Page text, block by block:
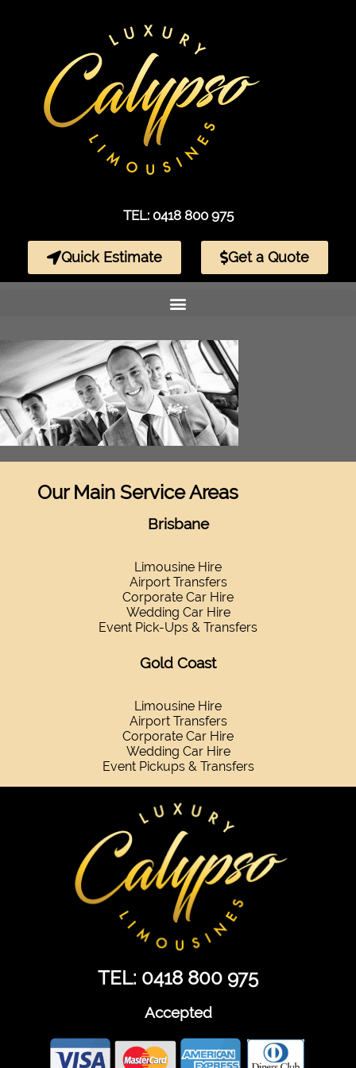
TEL: 0418 800 975
Quick Estimate Get a Quote
Our Main Service Areas
Brisbane
Limousine Hire
Airport Transfers
Corporate Car Hire
Wedding Car Hire
Event Pick-Ups & Transfers
Gold Coast
Limousine Hire
Airport Transfers
Corporate Car Hire
Wedding Car Hire
Event Pickups & Transfers
TEL: 0418 800 975
Accepted